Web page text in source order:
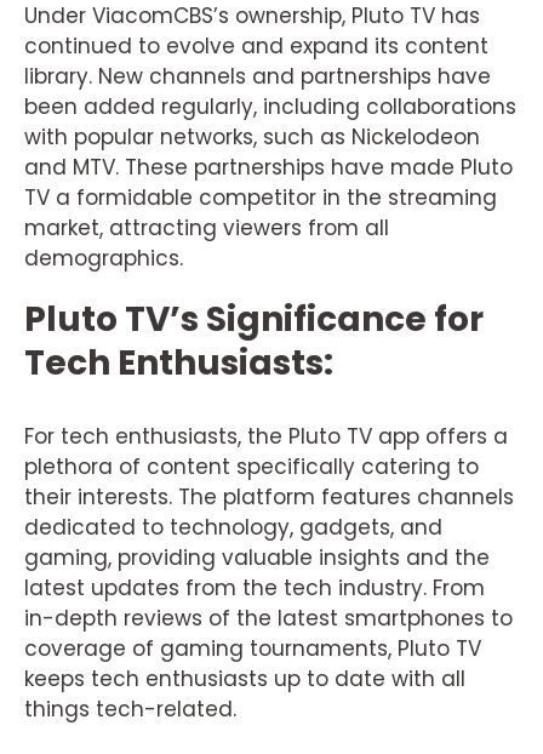
Under ViacomCBS’s ownership, Pluto TV has
continued to evolve and expand its content
library. New channels and partnerships have
been added regularly, including collaborations
with popular networks, such as Nickelodeon
and MTV. These partnerships have made Pluto
TV a formidable competitor in the streaming
market, attracting viewers from all
demographics.
Pluto TV’s Significance for
Tech Enthusiasts:
For tech enthusiasts, the Pluto TV app offers a
plethora of content specifically catering to
their interests. The platform features channels
dedicated to technology, gadgets, and
gaming, providing valuable insights and the
latest updates from the tech industry. From
in-depth reviews of the latest smartphones to
coverage of gaming tournaments, Pluto TV
keeps tech enthusiasts up to date with all
things tech-related.